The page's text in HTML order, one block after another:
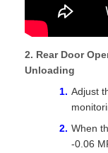
2. Rear Door
Unloading
Adjust
When
-0.06